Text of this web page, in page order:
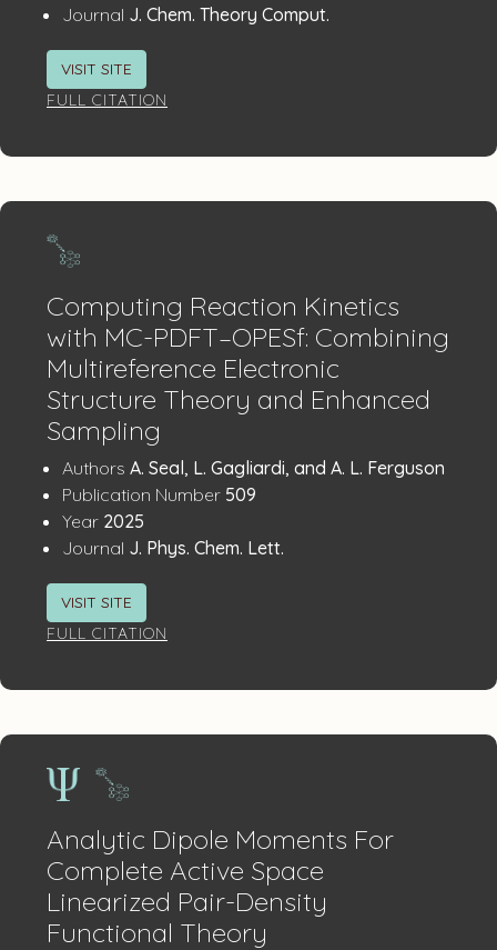
Journal J. Chem. Theory Comput.
VISIT SITE
FULL CITATION
Computing Reaction Kinetics
with MC-PDFT–OPESf: Combining
Multireference Electronic
Structure Theory and Enhanced
Sampling
Publication
Details
Authors A. Seal, L. Gagliardi, and A. L. Ferguson
Publication Number: 509
Year: 2025
Journal J. Phys. Chem. Lett.
VISIT SITE
FULL CITATION
Analytic Dipole Moments For
Complete Active Space
Linearized Pair-Density
Functional Theory